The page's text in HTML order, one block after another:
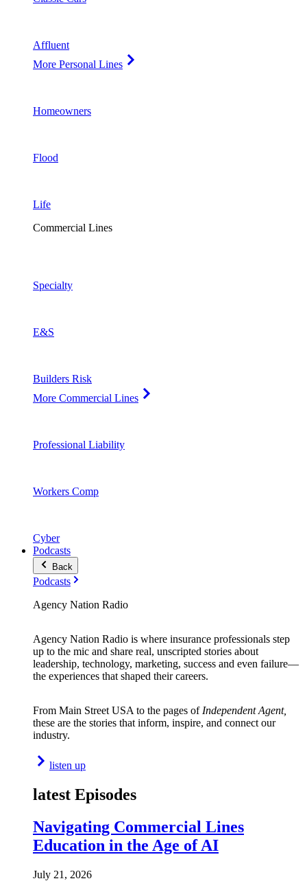
Affluent
More Personal Lines
Homeowners
Flood
Life
Commercial Lines
Specialty
E&S
Builders Risk
More Commercial Lines
Professional Liability
Workers Comp
Cyber
Podcasts
Back
Podcasts
Agency Nation Radio
Agency Nation Radio is where insurance professionals step
up to the mic and share real, unscripted stories about
leadership, technology, marketing, success and even failure—
the experiences that shaped their careers.
From Main Street USA to the pages of Independent Agent,
these are the stories that inform, inspire, and connect our
industry.
listen up
latest Episodes
Navigating Commercial Lines
Education in the Age of AI
July 21, 2026